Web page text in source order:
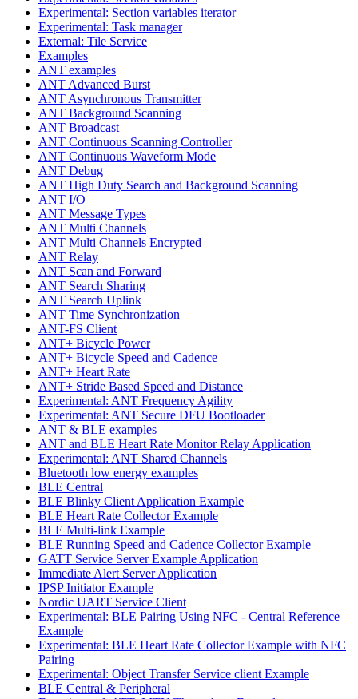
Experimental: Section variables iterator
Experimental: Task manager
External: Tile Service
Examples
ANT examples
ANT Advanced Burst
ANT Asynchronous Transmitter
ANT Background Scanning
ANT Broadcast
ANT Continuous Scanning Controller
ANT Continuous Waveform Mode
ANT Debug
ANT High Duty Search and Background Scanning
ANT I/O
ANT Message Types
ANT Multi Channels
ANT Multi Channels Encrypted
ANT Relay
ANT Scan and Forward
ANT Search Sharing
ANT Search Uplink
ANT Time Synchronization
ANT-FS Client
ANT+ Bicycle Power
ANT+ Bicycle Speed and Cadence
ANT+ Heart Rate
ANT+ Stride Based Speed and Distance
Experimental: ANT Frequency Agility
Experimental: ANT Secure DFU Bootloader
ANT & BLE examples
ANT and BLE Heart Rate Monitor Relay Application
Experimental: ANT Shared Channels
Bluetooth low energy examples
BLE Central
BLE Blinky Client Application Example
BLE Heart Rate Collector Example
BLE Multi-link Example
BLE Running Speed and Cadence Collector Example
GATT Service Server Example Application
Immediate Alert Server Application
IPSP Initiator Example
Nordic UART Service Client
Experimental: BLE Pairing Using NFC - Central Reference
Example
Experimental: BLE Heart Rate Collector Example with NFC
Pairing
Experimental: Object Transfer Service client Example
BLE Central & Peripheral